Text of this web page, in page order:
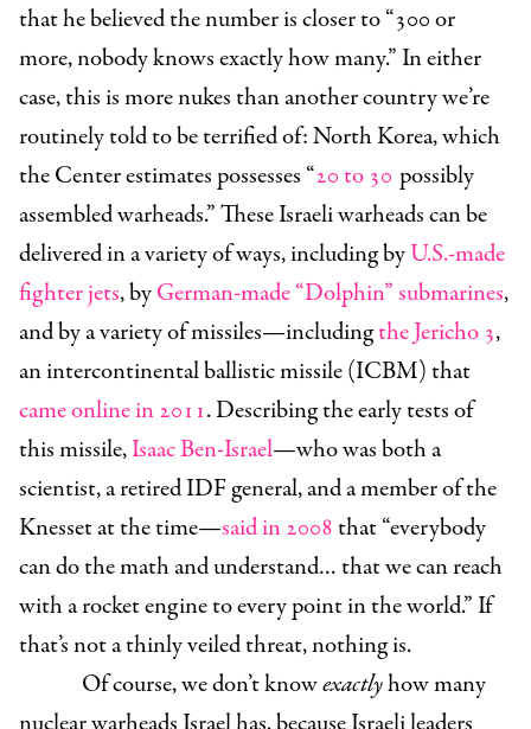
that he believed the number is closer to “300 or
more, nobody knows exactly how many.” In either
case, this is more nukes than another country we’re
routinely told to be terrified of: North Korea, which
the Center estimates possesses “20 to 30 possibly
assembled warheads.” These Israeli warheads can be
delivered in a variety of ways, including byU.S.-made
fighter jets, byGerman-made “Dolphin” submarines,
and by a variety of missiles—includingthe Jericho 3,
an intercontinental ballistic missile (ICBM) that
came online in 2011. Describing the early tests of
this missile,Isaac Ben-Israel—who was both a
scientist, a retired IDF general, and a member of the
Knesset at the time—said in 2008that “everybody
can do the math and understand… that we can reach
with a rocket engine to every point in the world.” If
that’s not a thinly veiled threat, nothing is.
Of course, we don’t knowexactlyhow many